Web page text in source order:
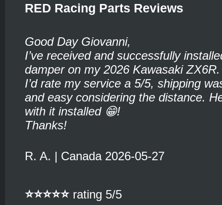
RED Racing Parts Reviews
Good Day Giovanni,
I’ve received and successfully
damper on my 2026 Kawasaki ZX6R.
I’d rate my service a 5/5, shipping
and easy considering the distance.
with it installed 😁!
Thanks!
R. A. | Canada 2026-05-27
⭐⭐⭐⭐⭐ rating 5/5